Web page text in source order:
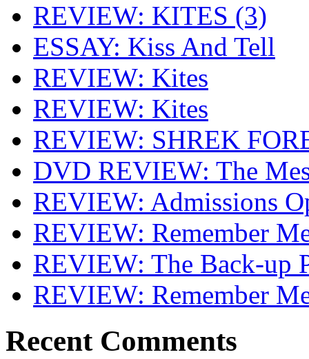
REVIEW: KITES (3)
ESSAY: Kiss And Tell
REVIEW: Kites
REVIEW: Kites
REVIEW: SHREK
DVD REVIEW: The
REVIEW: Admissions
REVIEW: Remember
REVIEW: The Back-up
REVIEW: Remember
Recent Comments